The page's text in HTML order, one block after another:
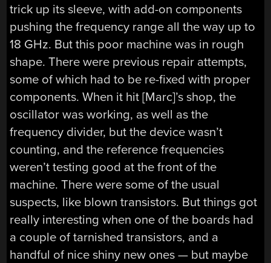
trick up its sleeve, with add-on components
pushing the frequency range all the way up to
18 GHz. But this poor machine was in rough
shape. There were previous repair attempts,
some of which had to be re-fixed with proper
components. When it hit [Marc]’s shop, the
oscillator was working, as well as the
frequency divider, but the device wasn’t
counting, and the reference frequencies
weren’t testing good at the front of the
machine. There were some of the usual
suspects, like blown transistors. But things got
really interesting when one of the boards had
a couple of tarnished transistors, and a
handful of nice shiny new ones — but maybe